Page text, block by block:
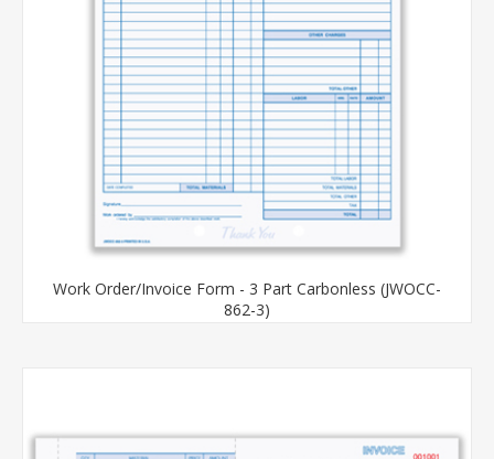
Work Order/Invoice Form - 3 Part Carbonless (JWOCC-
862-3)